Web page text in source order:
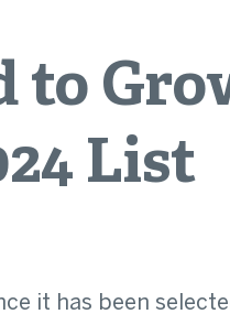
List
it has been